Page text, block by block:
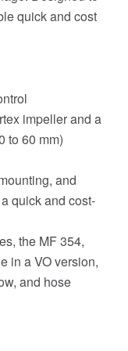
quick and cost
impeller and a
to 60 mm)
and
quick and cost-
the MF 354,
in a VO version,
and hose